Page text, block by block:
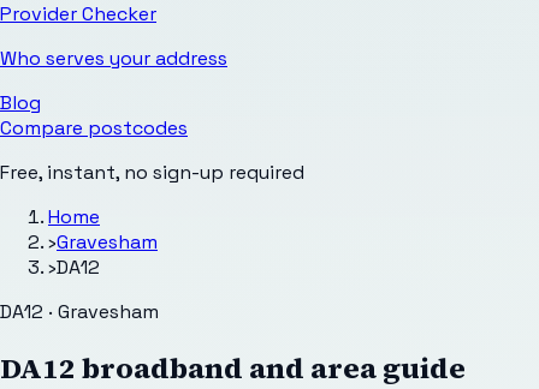
Provider Checker
Who serves your address
Blog
Compare postcodes
Free, instant, no sign-up required
Home
›Gravesham
›DA12
DA12 · Gravesham
DA12 broadband and area guide